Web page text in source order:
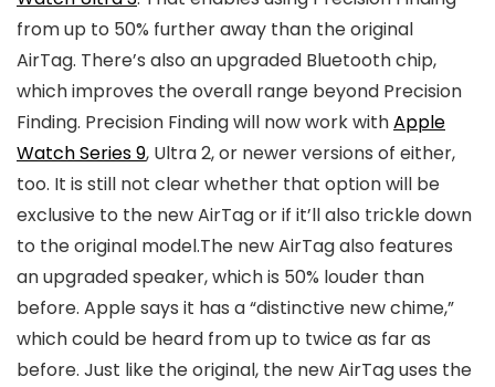
from up to 50% further away than the original
AirTag. There’s also an upgraded Bluetooth chip,
which improves the overall range beyond Precision
Finding. Precision Finding will now work withApple
Watch Series 9, Ultra 2, or newer versions of either,
too. It is still not clear whether that option will be
exclusive to the new AirTag or if it’ll also trickle down
to the original model.The new AirTag also features
an upgraded speaker, which is 50% louder than
before. Apple says it has a “distinctive new chime,”
which could be heard from up to twice as far as
before. Just like the original, the new AirTag uses the